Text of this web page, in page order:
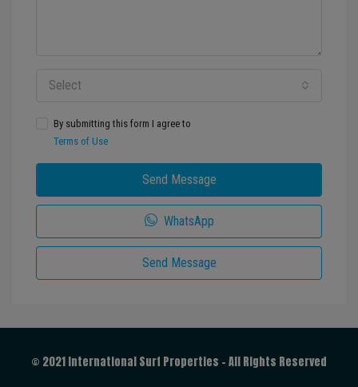
Select
By submitting this form I agree to
Terms of Use
Send Message
WhatsApp
Send Message
© 2021 International Surf Properties - All Rights Reserved